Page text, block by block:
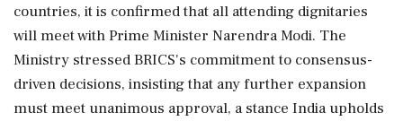
countries, it is confirmed that all attending dignitaries
will meet with Prime Minister Narendra Modi. The
Ministry stressed BRICS's commitment to consensus-
driven decisions, insisting that any further expansion
must meet unanimous approval, a stance India upholds